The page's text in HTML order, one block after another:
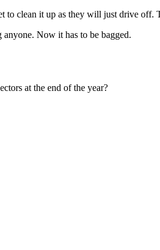
clean it up as they will just drive off.
Now it has to be bagged.
at the end of the year?